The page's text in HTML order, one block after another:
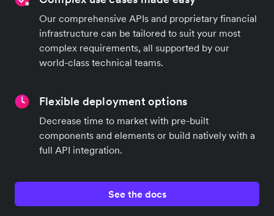
Our comprehensive APIs and proprietary financial
infrastructure can be tailored to suit your most
complex requirements, all supported by our
world-class technical teams.
Flexible deployment options
Decrease time to market with pre-built
components and elements or build natively with a
full API integration.
See the docs